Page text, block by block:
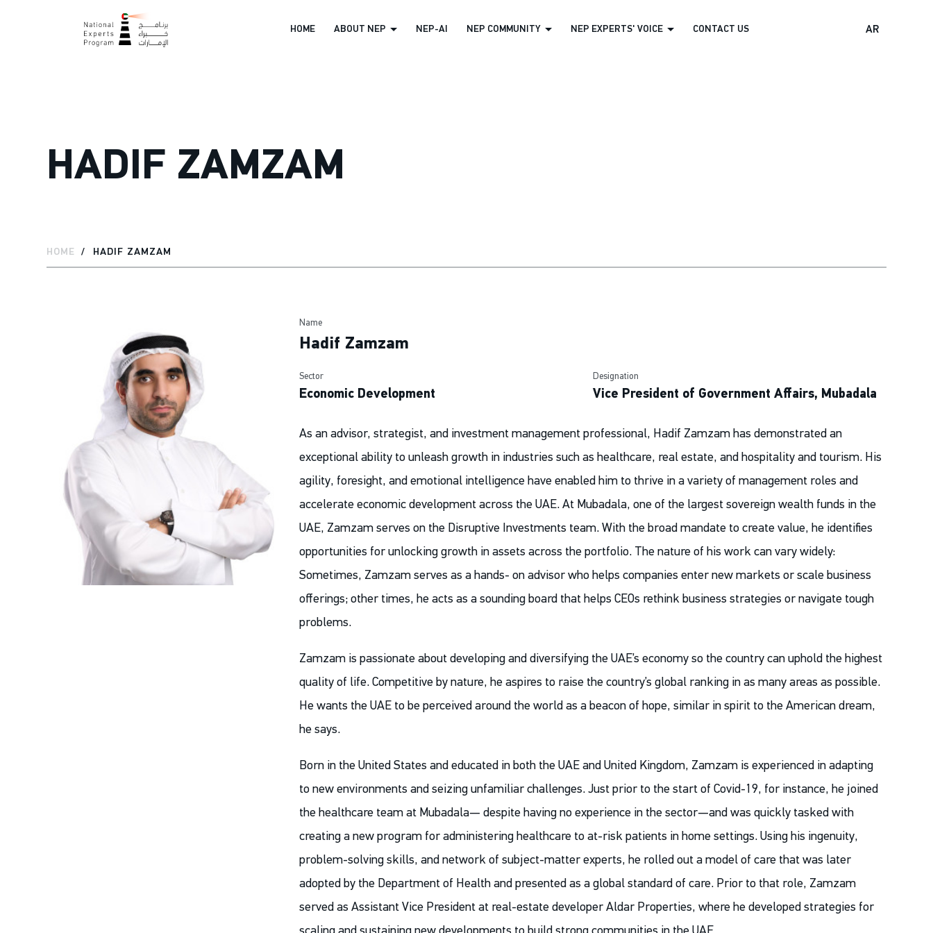
HOME ABOUT NEP NEP-AI NEP COMMUNITY NEP EXPERTS' VOICE CONTACT US AR
HADIF ZAMZAM
HOME HADIF ZAMZAM
Name
Hadif Zamzam
Sector
Economic Development
Designation
Vice President of Government Affairs, Mubadala
As an advisor, strategist, and investment management professional, Hadif Zamzam has demonstrated an
exceptional ability to unleash growth in industries such as healthcare, real estate, and hospitality and tourism. His
agility, foresight, and emotional intelligence have enabled him to thrive in a variety of management roles and
accelerate economic development across the UAE. At Mubadala, one of the largest sovereign wealth funds in the
UAE, Zamzam serves on the Disruptive Investments team. With the broad mandate to create value, he identifies
opportunities for unlocking growth in assets across the portfolio. The nature of his work can vary widely:
Sometimes, Zamzam serves as a hands- on advisor who helps companies enter new markets or scale business
offerings; other times, he acts as a sounding board that helps CEOs rethink business strategies or navigate tough
problems.
Zamzam is passionate about developing and diversifying the UAE’s economy so the country can uphold the highest
quality of life. Competitive by nature, he aspires to raise the country’s global ranking in as many areas as possible.
He wants the UAE to be perceived around the world as a beacon of hope, similar in spirit to the American dream,
he says.
Born in the United States and educated in both the UAE and United Kingdom, Zamzam is experienced in adapting
to new environments and seizing unfamiliar challenges. Just prior to the start of Covid-19, for instance, he joined
the healthcare team at Mubadala— despite having no experience in the sector—and was quickly tasked with
creating a new program for administering healthcare to at-risk patients in home settings. Using his ingenuity,
problem-solving skills, and network of subject-matter experts, he rolled out a model of care that was later
adopted by the Department of Health and presented as a global standard of care. Prior to that role, Zamzam
served as Assistant Vice President at real-estate developer Aldar Properties, where he developed strategies for